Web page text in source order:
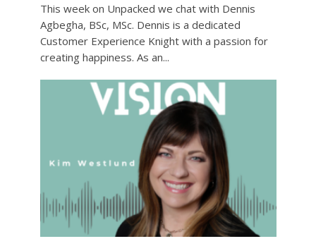
This week on Unpacked we chat with Dennis
Agbegha, BSc, MSc. Dennis is a dedicated
Customer Experience Knight with a passion for
creating happiness. As an...